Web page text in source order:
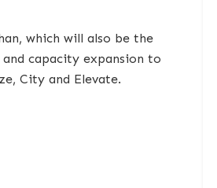
which will also be the
capacity expansion to
City and Elevate.